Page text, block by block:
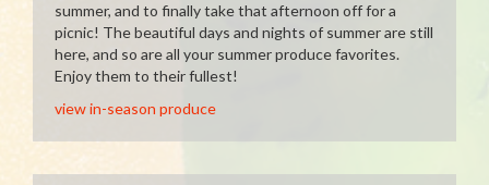
summer, and to finally take that afternoon off for a
picnic! The beautiful days and nights of summer are still
here, and so are all your summer produce favorites.
Enjoy them to their fullest!
view in-season produce